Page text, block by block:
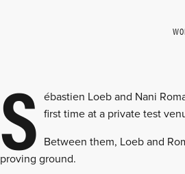
S ébastien Loeb and Nani
first time at a private test
Between them, Loeb and
proving ground.